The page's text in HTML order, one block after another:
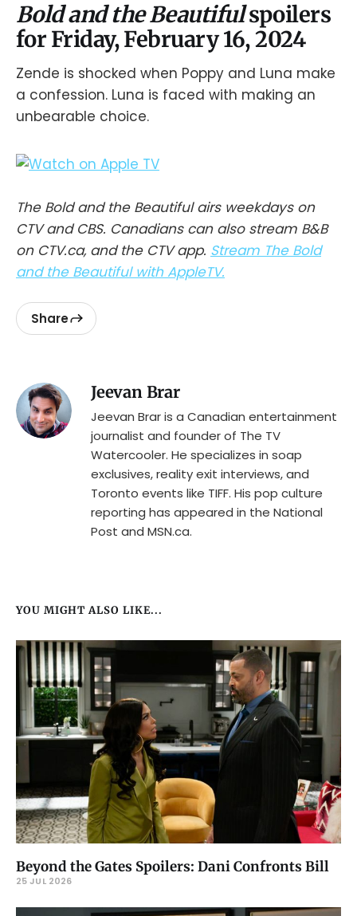
Bold and the Beautifulspoilers
for Friday, February 16, 2024
Zende is shocked when Poppy and Luna make
a confession. Luna is faced with making an
unbearable choice.
The Bold and the Beautiful airs weekdays on
CTV and CBS. Canadians can also stream B&B
on CTV.ca, and the CTV app. Stream The Bold
and the Beautiful with AppleTV.
Share
Jeevan Brar
Jeevan Brar is a Canadian entertainment
journalist and founder of The TV
Watercooler. He specializes in soap
exclusives, reality exit interviews, and
Toronto events like TIFF. His pop culture
reporting has appeared in the National
Post and MSN.ca.
YOU MIGHT ALSO LIKE...
Beyond the Gates Spoilers: Dani Confronts Bill
25 JUL 2026